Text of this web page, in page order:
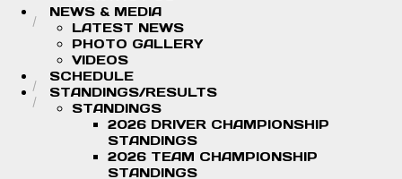
NEWS & MEDIA
LATEST NEWS
PHOTO GALLERY
VIDEOS
SCHEDULE
STANDINGS/RESULTS
STANDINGS
2026 DRIVER CHAMPIONSHIP
STANDINGS
2026 TEAM CHAMPIONSHIP
STANDINGS